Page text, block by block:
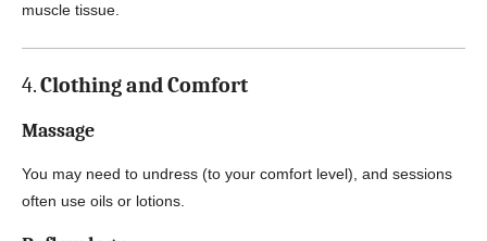
muscle tissue.
4.Clothing and Comfort
Massage
You may need to undress (to your comfort level), and sessions
often use oils or lotions.